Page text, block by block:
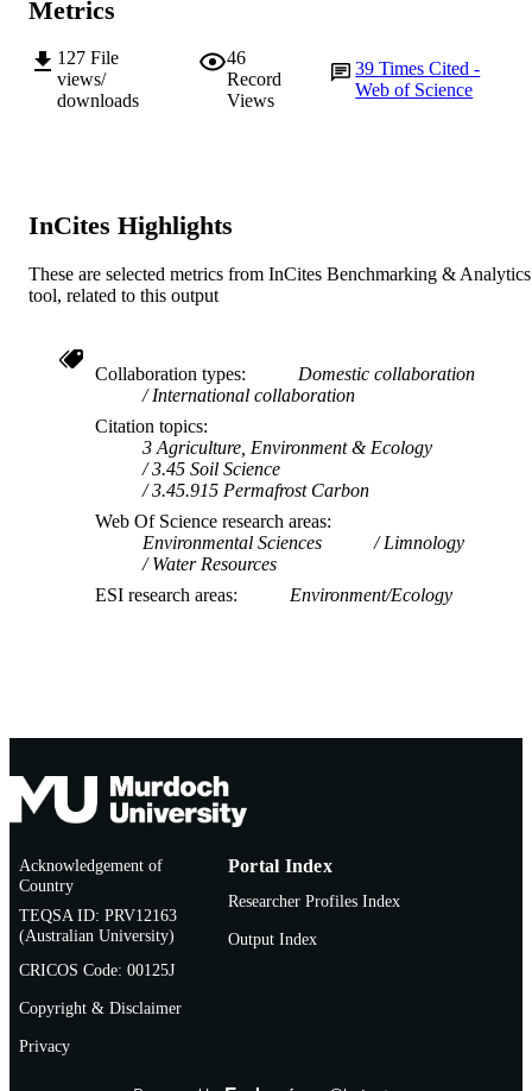
Metrics
127 File
views/
downloads
46
Record
Views
39Times Cited -
Web of Science
InCites Highlights
These are selected metrics from InCites Benchmarking & Analytics
tool, related to this output
Collaboration types
Domestic collaboration
International collaboration
Citation topics
3 Agriculture, Environment & Ecology
3.45 Soil Science
3.45.915 Permafrost Carbon
Web Of Science research areas
Environmental Sciences
Limnology
Water Resources
ESI research areas
Environment/Ecology
Acknowledgement of
Country
TEQSA ID: PRV12163
(Australian University)
CRICOS Code: 00125J
Copyright & Disclaimer
Privacy
Portal Index
Researcher Profiles Index
Output Index